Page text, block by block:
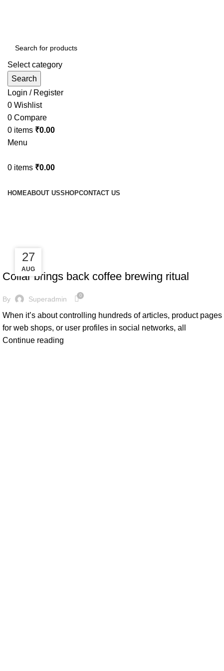
Select category
Search
Login / Register
0 Wishlist
0 Compare
0 items ₹0.00
Menu
0 items ₹0.00
HOMEABOUT USSHOPCONTACT US
27
AUG
FURNITURE
Collar brings back coffee brewing ritual
By Superadmin 0
When it’s about controlling hundreds of articles, product pages
for web shops, or user profiles in social networks, all
Continue reading
27
AUG